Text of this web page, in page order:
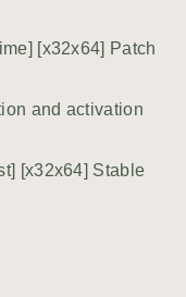
[x32x64] Patch
and activation
[x32x64] Stable